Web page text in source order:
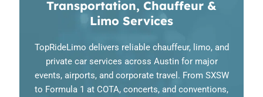
Transportation, Chauffeur &
Limo Services
TopRideLimo delivers reliable chauffeur, limo, and
private car services across Austin for major
events, airports, and corporate travel. From SXSW
to Formula 1 at COTA, concerts, and conventions,